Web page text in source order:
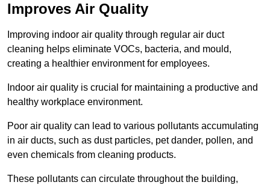
Improves Air Quality
Improving indoor air quality through regular air duct
cleaning helps eliminate VOCs, bacteria, and mould,
creating a healthier environment for employees.
Indoor air quality is crucial for maintaining a productive and
healthy workplace environment.
Poor air quality can lead to various pollutants accumulating
in air ducts, such as dust particles, pet dander, pollen, and
even chemicals from cleaning products.
These pollutants can circulate throughout the building,